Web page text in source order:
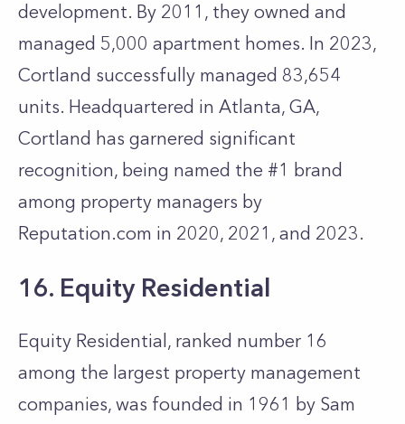
development. By 2011, they owned and
managed 5,000 apartment homes. In 2023,
Cortland successfully managed 83,654
units. Headquartered in Atlanta, GA,
Cortland has garnered significant
recognition, being named the #1 brand
among property managers by
Reputation.com in 2020, 2021, and 2023.
16. Equity Residential
Equity Residential, ranked number 16
among the largest property management
companies, was founded in 1961 by Sam